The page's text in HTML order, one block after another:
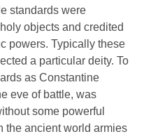
standards were
objects and credited
powers. Typically these
a particular deity. To
as Constantine
eve of battle, was
some powerful
the ancient world armies